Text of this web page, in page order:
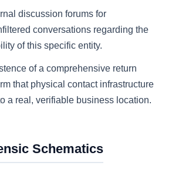
discussion forums for
conversations regarding the
of this specific entity.
of a comprehensive return
that physical contact infrastructure
a real, verifiable business location.
Schematics